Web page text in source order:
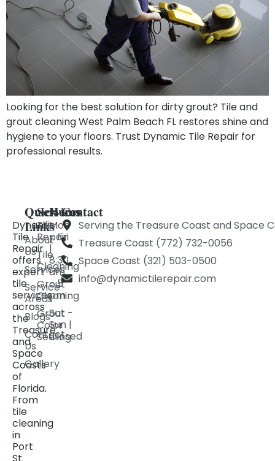
Looking for the best solution for dirty grout? Tile and
grout cleaning West Palm Beach FL restores shine and
hygiene to your floors. Trust Dynamic Tile Repair for
professional results.
Dynamic
Tile
Repair
offers
expert
tile
services
across
the
Treasure
and
Space
Coasts
of
Florida.
From
tile
cleaning
in
Port
St.
Quick
Links
About
Us
Services
Service
Areas
Blogs
Contact
Us
Gallery
Services
Tile
Repair
Tile
Cleaning
Grout
Cleaning
Grout
Color
Sealing
Hours
Mon
- Fri
|
8:30
am
- 5
pm
Sat -
Sun |
Closed
Contact
Serving the Treasure Coast and Space
Treasure Coast (772) 732-0056
Space Coast (321) 503-0500
info@dynamictilerepair.com